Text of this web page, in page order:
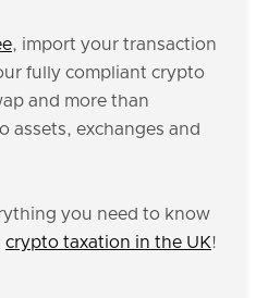
, import your transaction
fully compliant crypto
and more than
exchanges and
you need to know
crypto taxation in the UK!